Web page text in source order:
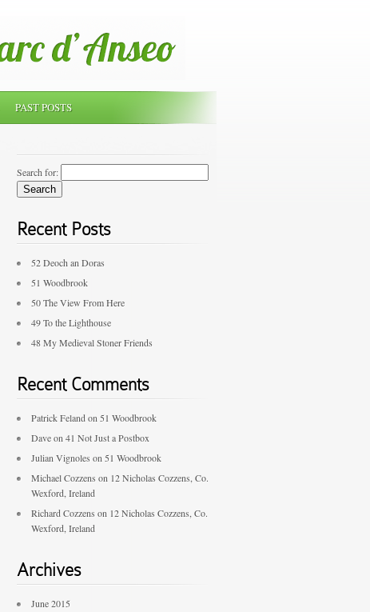
PAST POSTS
Search for:
Recent Posts
52 Deoch an Doras
51 Woodbrook
50 The View From Here
49 To the Lighthouse
48 My Medieval Stoner Friends
Recent Comments
Patrick Feland on 51 Woodbrook
Daveon 41 Not Just a Postbox
Julian Vignoles on 51 Woodbrook
Michael Cozzens on 12 Nicholas Cozzens, Co.
Wexford, Ireland
Richard Cozzens on 12 Nicholas Cozzens, Co.
Wexford, Ireland
Archives
June 2015